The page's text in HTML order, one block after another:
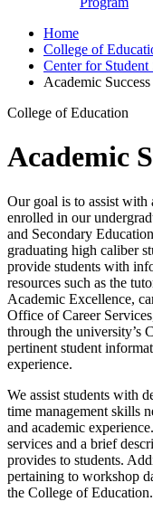
Home
College of
Center for Student
Academic Success
College of Education
Academic
Our goal is to assist with
enrolled in our
and Secondary
graduating high caliber
provide students with
resources such as the
Academic Excellence,
Office of Career
through the university’s
pertinent student
experience.
We assist students with
time management skills
and academic
services and a brief
provides to students.
pertaining to workshop
the College of Education.